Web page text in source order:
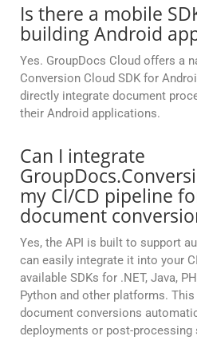
Is there a mobile
building Android
Yes. GroupDocs Cloud offers a
Conversion Cloud SDK for
directly integrate document
their Android applications.
Can I integrate
my CI/CD pipeline
document
Yes, the API is built to support
can easily integrate it into your
available SDKs for .NET, Java,
Python and other platforms.
document conversions
deployments or post-processing